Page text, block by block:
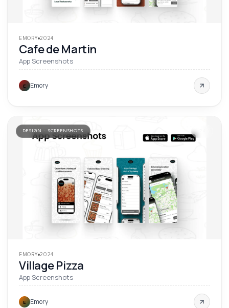
EMORY 2024
Cafe de Martin
App Screenshots
E Emory
DESIGN · SCREENSHOTS
EMORY 2024
Village Pizza
App Screenshots
E Emory